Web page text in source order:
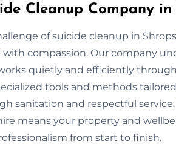
Cleanup Company in
of suicide cleanup in
compassion. Our company
quietly and efficiently
tools and methods
sanitation and respectful
means your property and
from start to finish.